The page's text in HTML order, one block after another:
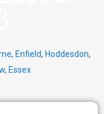
, Enfield, Hoddesdon,
, Essex